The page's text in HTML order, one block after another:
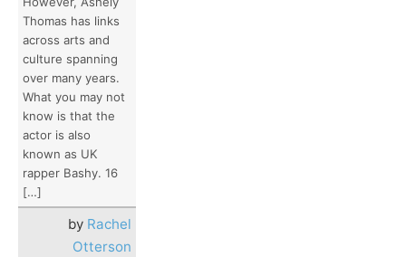
Thomas has links
across arts and
culture spanning
over many years.
What you may not
know is that the
actor is also
known as UK
rapper Bashy. 16
[…]
by Rachel
Otterson